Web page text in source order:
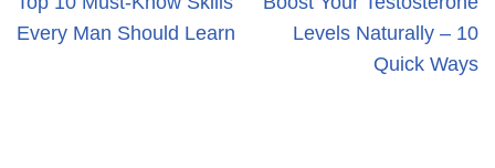
Every Man Should Learn
Levels Naturally – 10
Quick Ways